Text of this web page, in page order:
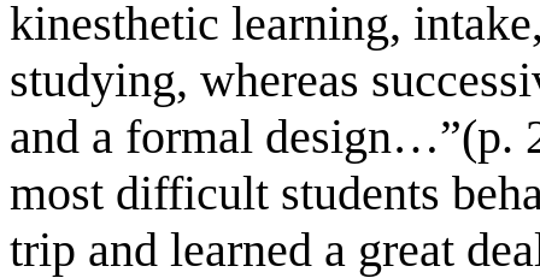
kinesthetic learning,
studying, whereas
and a formal design…”(p.
most difficult students
trip and learned a great